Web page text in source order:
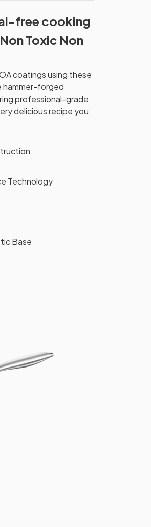
free cooking
Toxic Non
coatings using these
hammer-forged
professional-grade
delicious recipe you
Technology
Base